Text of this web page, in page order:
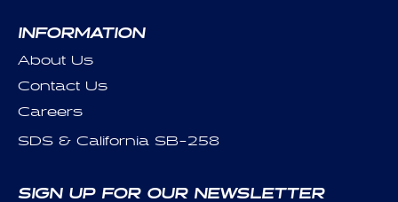
INFORMATION
About Us
Contact Us
Careers
SDS & California SB-258
SIGN UP FOR OUR NEWSLETTER